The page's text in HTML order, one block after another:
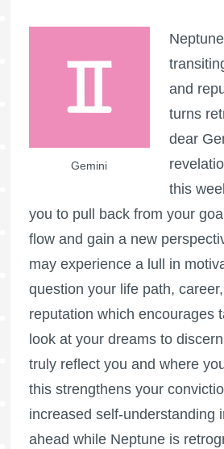
Gemini
and
turns
dear
this
you to pull back from your
flow and gain a new
may experience a lull in
question your life path,
reputation which encourages
look at your dreams to
truly reflect you and where
this strengthens your
increased self-understanding
ahead while Neptune is